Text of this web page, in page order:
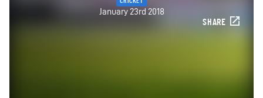
January 23rd 2018
SHARE